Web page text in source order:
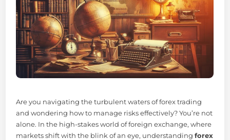
Are you navigating the turbulent waters of forex trading
and wondering how to manage risks effectively? You’re not
alone. In the high-stakes world of foreign exchange, where
markets shift with the blink of an eye, understandingforex